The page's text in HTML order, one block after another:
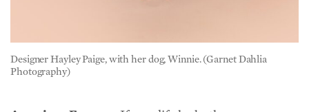
American Essence: